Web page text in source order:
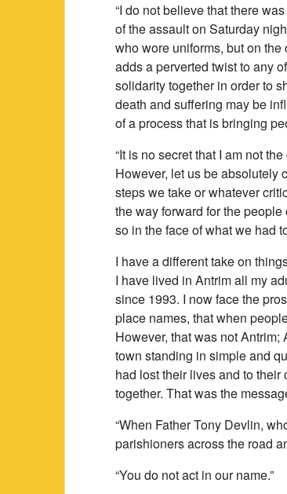
“I do not believe that there
of the assault on Saturday
who wore uniforms, but on
adds a perverted twist to any
solidarity together in order to
death and suffering may be
of a process that is bringing
“It is no secret that I am not
However, let us be absolutely
steps we take or whatever
the way forward for the
so in the face of what we had
I have a different take on
I have lived in Antrim all my
since 1993. I now face the
place names, that when
However, that was not
town standing in simple and
had lost their lives and to
together. That was the
“When Father Tony Devlin,
parishioners across the road
“You do not act in our name.”